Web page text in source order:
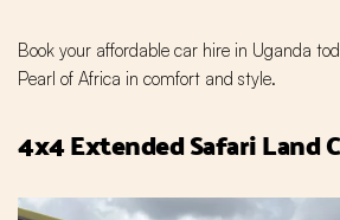
Book your affordable car hire in Uganda
Pearl of Africa in comfort and style.
4x4 Extended Safari Land